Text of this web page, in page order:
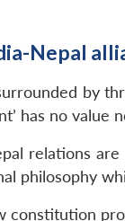
Nepal
by
has no
relations
philosophy
constitution